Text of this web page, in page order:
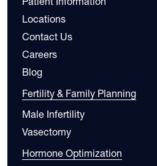
Locations
Contact Us
Careers
Blog
Fertility & Family Planning
Male Infertility
Vasectomy
Hormone Optimization